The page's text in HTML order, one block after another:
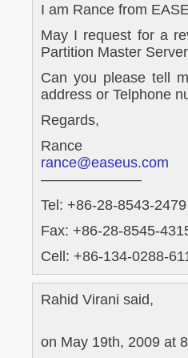
I am Rance from
May I request for a
Partition Master
Can you please tell
address or Telphone
Regards,
Rance
rance@easeus.com
———————
Tel: +86-28-8543-
Fax: +86-28-8545-
Cell: +86-134-0288-
Rahid Virani said,
on May 19th, 2009 at